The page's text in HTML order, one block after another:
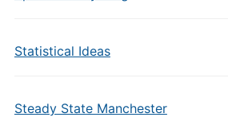
Statistical Ideas
Steady State Manchester